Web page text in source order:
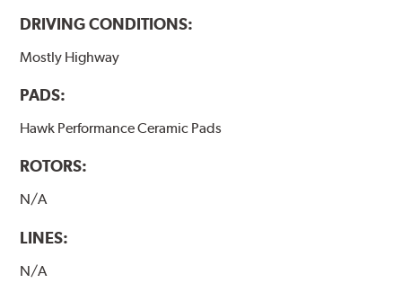
DRIVING CONDITIONS:
Mostly Highway
PADS:
Hawk Performance Ceramic Pads
ROTORS:
N/A
LINES:
N/A